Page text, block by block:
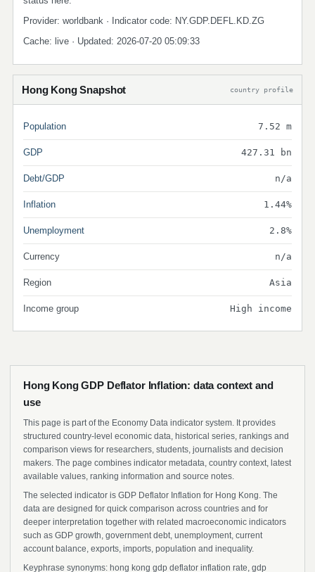
Provider: worldbank · Indicator code: NY.GDP.DEFL.KD.ZG
Cache: live · Updated: 2026-07-20 05:09:33
Hong Kong Snapshot country profile
Population 7.52 m
GDP 427.31 bn
Debt/GDP n/a
Inflation 1.44%
Unemployment 2.8%
Currency n/a
Region Asia
Income group High income
Hong Kong GDP Deflator Inflation: data context and
use
This page is part of the Economy Data indicator system. It provides
structured country-level economic data, historical series, rankings and
comparison views for researchers, students, journalists and decision
makers. The page combines indicator metadata, country context, latest
available values, ranking information and source notes.
The selected indicator is GDP Deflator Inflation for Hong Kong. The
data are designed for quick comparison across countries and for
deeper interpretation together with related macroeconomic indicators
such as GDP growth, government debt, unemployment, current
account balance, exports, imports, population and inequality.
Keyphrase synonyms: hong kong gdp deflator inflation rate, gdp